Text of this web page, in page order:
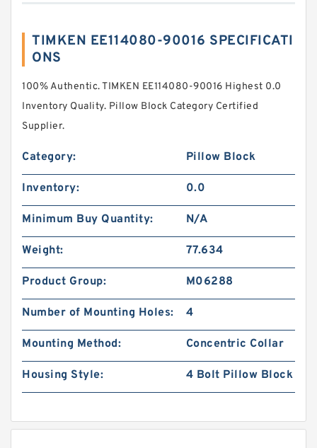
TIMKEN EE114080-90016 SPECIFICATI
ONS
100% Authentic. TIMKEN EE114080-90016 Highest 0.0
Inventory Quality. Pillow Block Category Certified
Supplier.
Category: Pillow Block
Inventory: 0.0
Minimum Buy Quantity: N/A
Weight: 77.634
Product Group: M06288
Number of Mounting Holes: 4
Mounting Method: Concentric Collar
Housing Style: 4 Bolt Pillow Block